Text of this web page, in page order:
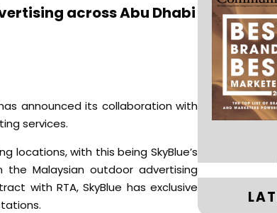
across Abu Dhabi
announced its collaboration with
services.
locations, with this being SkyBlue’s
Malaysian outdoor advertising
with RTA, SkyBlue has exclusive